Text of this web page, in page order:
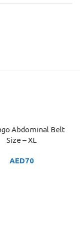
Abdominal Belt
Size – XL
AED70